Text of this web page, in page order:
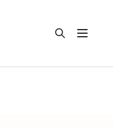
Open